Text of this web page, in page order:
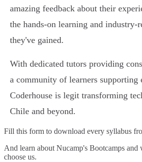
amazing feedback about their
the hands-on learning and industry-
they've gained.
With dedicated tutors providing
a community of learners supporting
Coderhouse is legit transforming
Chile and beyond.
Fill this form to download every syllabus
And learn about Nucamp's Bootcamps and
choose us.